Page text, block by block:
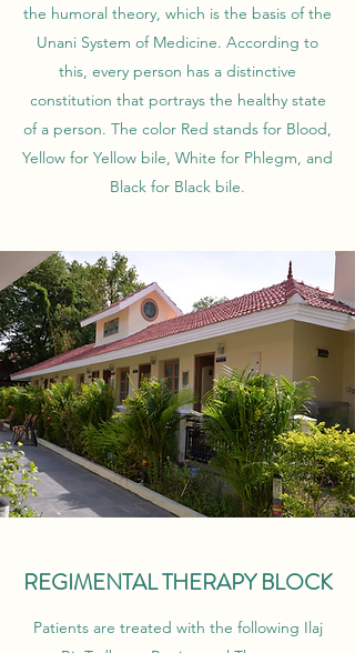
the humoral theory, which is the basis of the
Unani System of Medicine. According to
this, every person has a distinctive
constitution that portrays the healthy state
of a person. The color Red stands for Blood,
Yellow for Yellow bile, White for Phlegm, and
Black for Black bile.
REGIMENTAL THERAPY BLOCK
Patients are treated with the following Ilaj